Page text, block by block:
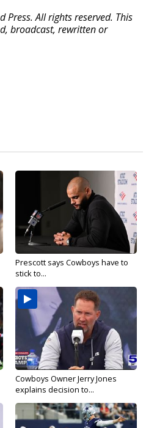
Press. All rights reserved. This
broadcast, rewritten or
Prescott says Cowboys have to
stick to...
Cowboys Owner Jerry Jones
explains decision to...